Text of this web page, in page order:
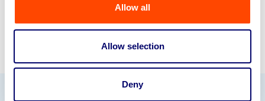
Allow all
Allow selection
Deny